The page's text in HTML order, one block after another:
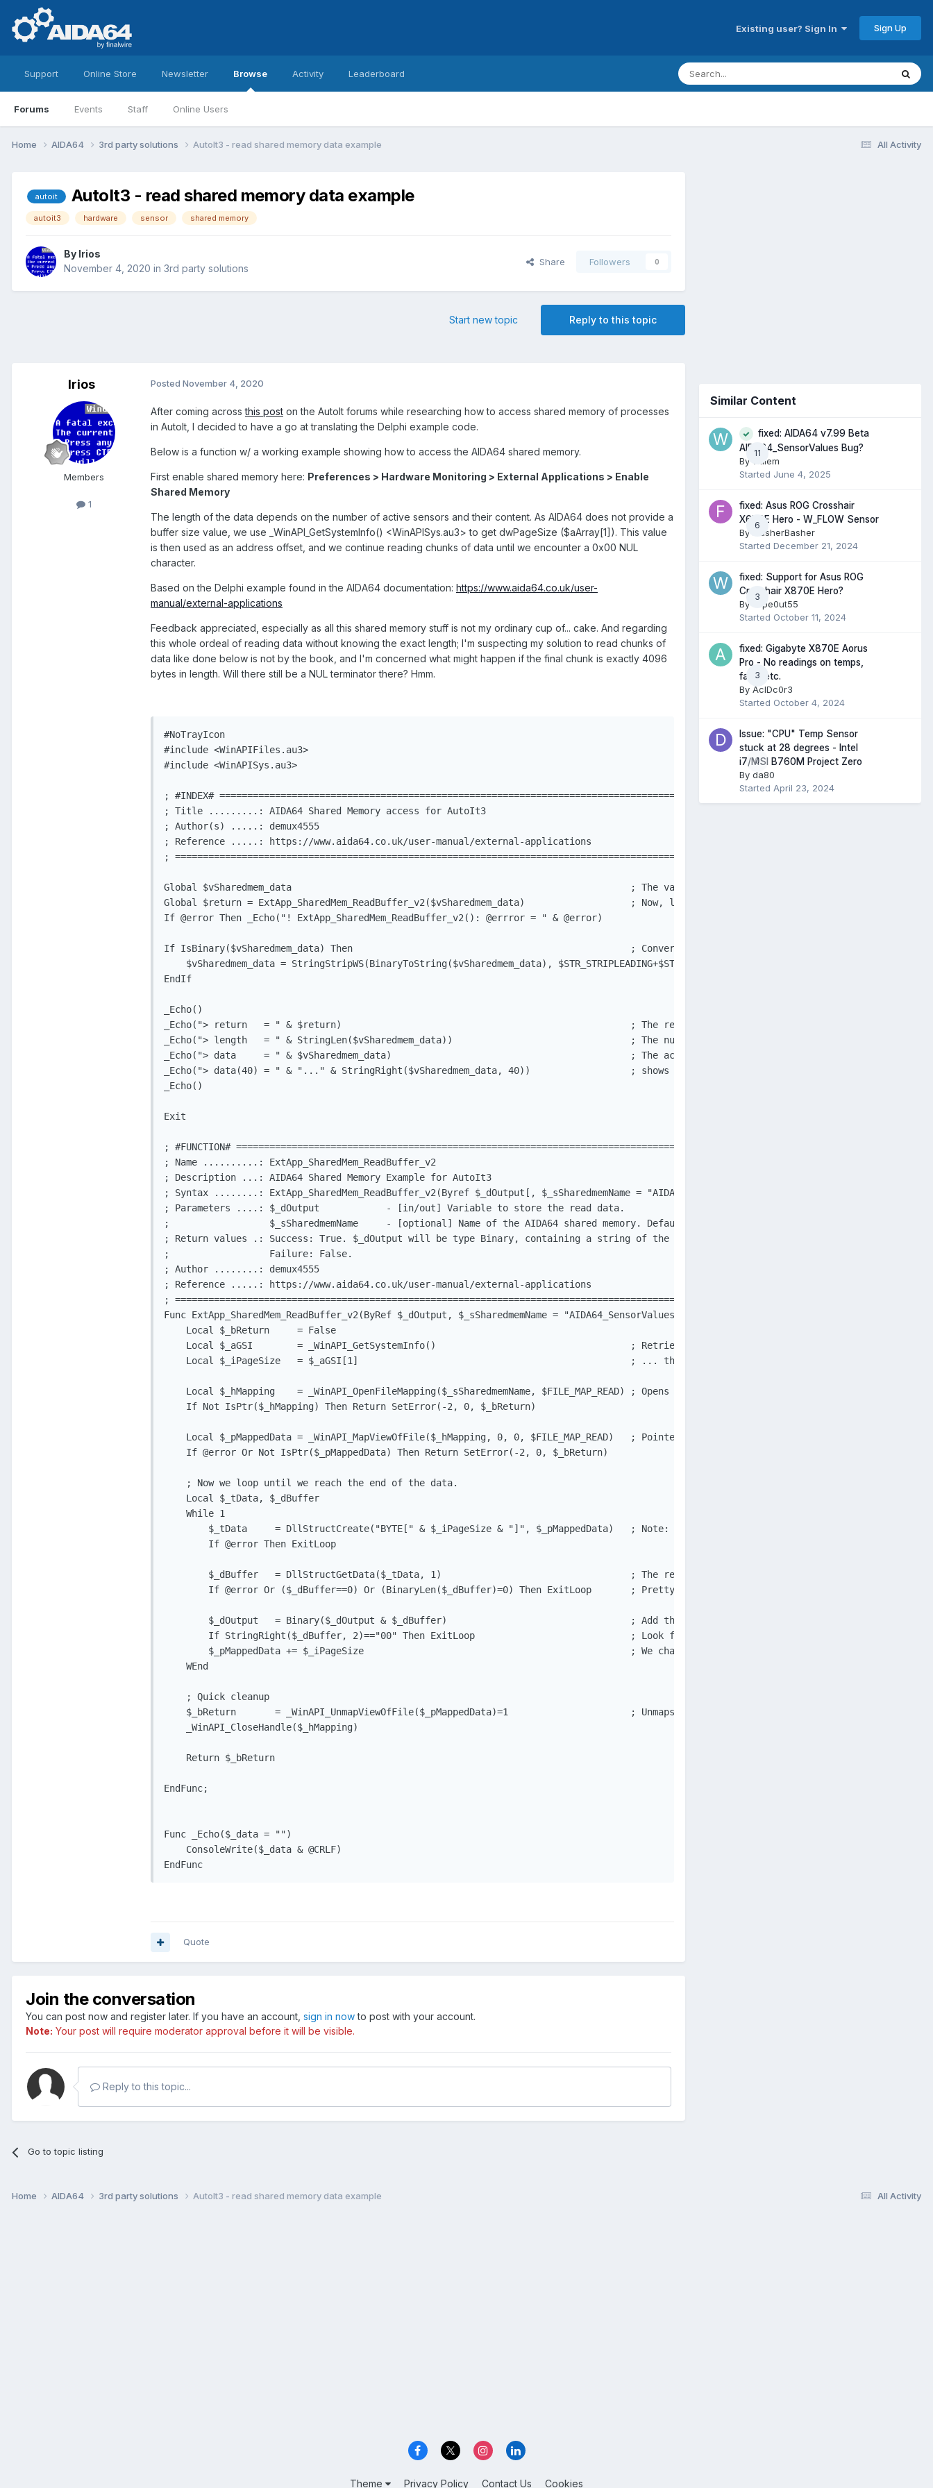
Existing user? Sign In Sign Up
Support Online Store Newsletter Browse
Forums Events Staff Online Users
Activity Leaderboard
All Activity
Home AIDA64 3rd party solutions AutoIt3 - read shared memory data example
autoit AutoIt3 - read shared memory data example
autoit3 hardware sensor shared memory
By Irios
November 4, 2020 in 3rd party solutions
Share Followers 0
Reply to this topic
Start new topic
Irios
Members
1
Posted November 4, 2020
After coming acrossthis post on the AutoIt forums while researching how to access shared memory of processes
in AutoIt, I decided to have a go at translating the Delphi example code.
Below is a function w/ a working example showing how to access the AIDA64 shared memory.
First enable shared memory here: Preferences > Hardware Monitoring > External Applications > Enable
Shared Memory
The length of the data depends on the number of active sensors and their content. As AIDA64 does not provide a
buffer size value, we use _WinAPI_GetSystemInfo() <WinAPISys.au3> to get dwPageSize ($aArray[1]). This value
is then used as an address offset, and we continue reading chunks of data until we encounter a 0x00 NUL
character.
Based on the Delphi example found in the AIDA64 documentation: https://www.aida64.co.uk/user-
manual/external-applications
Feedback appreciated, especially as all this shared memory stuff is not my ordinary cup of... cake. And regarding
this whole ordeal of reading data without knowing the exact length; I'm suspecting my solution to read chunks of
data like done below is not by the book, and I'm concerned what might happen if the final chunk is exactly 4096
bytes in length. Will there still be a NUL terminator there? Hmm.
#NoTrayIcon
#include <WinAPIFiles.au3>
#include <WinAPISys.au3>
; #INDEX# ===========================================================================================================================
; Title .........: AIDA64 Shared Memory access for AutoIt3
; Author(s) .....: demux4555
; Reference .....: https://www.aida64.co.uk/user-manual/external-applications
; ===================================================================================================================================
Global $vSharedmem_data                                                             ; The variable used to store the data we read from the
Global $return = ExtApp_SharedMem_ReadBuffer_v2($vSharedmem_data)                   ; Now, let's see what happens when we run the
If @error Then _Echo("! ExtApp_SharedMem_ReadBuffer_v2(): @errror = " & @error)
If IsBinary($vSharedmem_data) Then                                                  ; Convert type Binary to actual human readable text. We
    $vSharedmem_data = StringStripWS(BinaryToString($vSharedmem_data), $STR_STRIPLEADING+$STR_STRIPTRAILING)
EndIf
_Echo()
_Echo("> return   = " & $return)                                                    ; The return value. Will be True if everything went
_Echo("> length   = " & StringLen($vSharedmem_data))                                ; The number of characters read from shared memory.
_Echo("> data     = " & $vSharedmem_data)                                           ; The actual data.
_Echo("> data(40) = " & "..." & StringRight($vSharedmem_data, 40))                  ; shows the 40 right-most characters, and _should_
_Echo()
Exit
; #FUNCTION# ====================================================================================================================
; Name ..........: ExtApp_SharedMem_ReadBuffer_v2
; Description ...: AIDA64 Shared Memory Example for AutoIt3
; Syntax ........: ExtApp_SharedMem_ReadBuffer_v2(Byref $_dOutput[, $_sSharedmemName = "AIDA64_SensorValues"])
; Parameters ....: $_dOutput            - [in/out] Variable to store the read data.
;                  $_sSharedmemName     - [optional] Name of the AIDA64 shared memory. Default is "AIDA64_SensorValues".
; Return values .: Success: True. $_dOutput will be type Binary, containing a string of the XML values of the active sensors.
;                  Failure: False.
; Author ........: demux4555
; Reference .....: https://www.aida64.co.uk/user-manual/external-applications
; ===============================================================================================================================
Func ExtApp_SharedMem_ReadBuffer_v2(ByRef $_dOutput, $_sSharedmemName = "AIDA64_SensorValues")
    Local $_bReturn     = False
Local $_aGSI        = _WinAPI_GetSystemInfo()                                   ; Retrieves information about the current
Local $_iPageSize   = $_aGSI[1]                                                 ; ... the page size and the granularity of page
Local $_hMapping    = _WinAPI_OpenFileMapping($_sSharedmemName, $FILE_MAP_READ) ; Opens a named file mapping object.
    If Not IsPtr($_hMapping) Then Return SetError(-2, 0, $_bReturn)
Local $_pMappedData = _WinAPI_MapViewOfFile($_hMapping, 0, 0, $FILE_MAP_READ)   ; Pointer to the start address. Maps a view of a
    If @error Or Not IsPtr($_pMappedData) Then Return SetError(-2, 0, $_bReturn)
    ; Now we loop until we reach the end of the data.
    Local $_tData, $_dBuffer
    While 1
$_tData     = DllStructCreate("BYTE[" & $_iPageSize & "]", $_pMappedData)   ; Note: we use type BYTE[] (AutoIt type Binary)
        If @error Then ExitLoop
        $_dBuffer   = DllStructGetData($_tData, 1)                                  ; The returned value is type Binary.
If @error Or ($_dBuffer==0) Or (BinaryLen($_dBuffer)=0) Then ExitLoop       ; Pretty sure $_dBuffer==0 can not happen, so just in
        $_dOutput   = Binary($_dOutput & $_dBuffer)                                 ; Add the read data to the end of the output variable.
        If StringRight($_dBuffer, 2)=="00" Then ExitLoop                            ; Look for NUL termination of the string data.
$_pMappedData += $_iPageSize                                                ; We change the address by using the page granularity
    WEnd
    ; Quick cleanup
$_bReturn       = _WinAPI_UnmapViewOfFile($_pMappedData)=1                      ; Unmaps a mapped view of a file from the calling
    _WinAPI_CloseHandle($_hMapping)
    Return $_bReturn
EndFunc;
Func _Echo($_data = "")
    ConsoleWrite($_data & @CRLF)
EndFunc
Quote
Join the conversation
You can post now and register later. If you have an account, sign in nowto post with your account.
Note: Your post will require moderator approval before it will be visible.
Reply to this topic...
Go to topic listing
Similar Content
11
fixed: AIDA64 v7.99 Beta
AIDA64_SensorValues Bug?
By
willem
Started June 4, 2025
6
fixed: Asus ROG Crosshair
X670E Hero - W_FLOW Sensor
By
FlasherBasher
Started December 21, 2024
3
fixed: Support for Asus ROG
Crosshair X870E Hero?
By
wipe0ut55
Started October 11, 2024
3
fixed: Gigabyte X870E Aorus
Pro - No readings on temps,
fans, etc.
By AcIDc0r3
Started October 4, 2024
0
Issue: "CPU" Temp Sensor
stuck at 28 degrees - Intel
i7/MSI B760M Project Zero
By da80
Started April 23, 2024
All Activity
Home AIDA64 3rd party solutions AutoIt3 - read shared memory data example
Theme Privacy Policy Contact Us Cookies